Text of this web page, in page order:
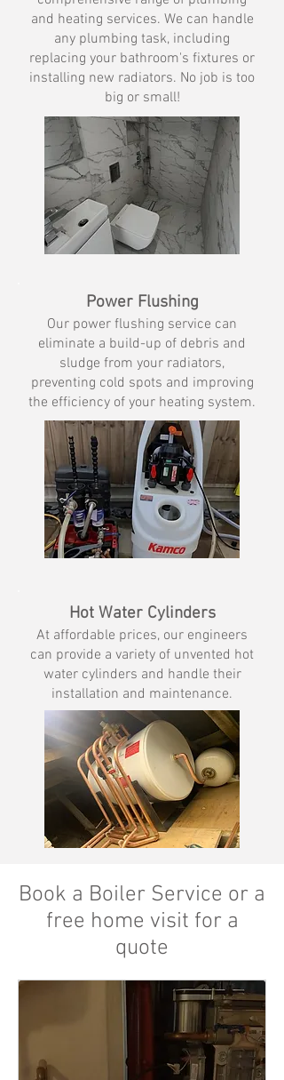
and heating services. We can handle
any plumbing task, including
replacing your bathroom's fixtures or
installing new radiators.​ No job is too
big or small!
Power Flushing
Our power flushing service can
eliminate a build-up of debris and
sludge from your radiators,
preventing cold spots and improving
the efficiency of your heating system.
Hot Water Cylinders
At affordable prices, our engineers
can provide a variety of unvented hot
water cylinders and handle their
installation and maintenance.
Book a Boiler Service or a
free home visit for a
quote